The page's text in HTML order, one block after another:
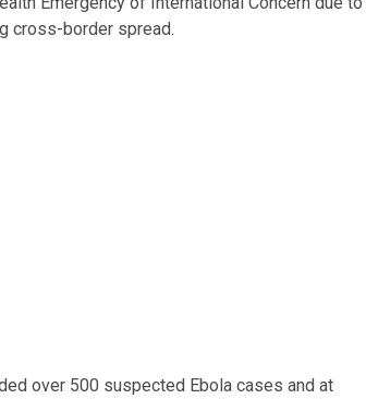
cross-border spread.
over 500 suspected Ebola cases and at